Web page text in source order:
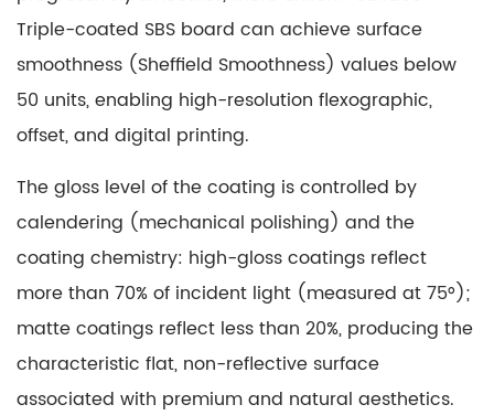
Triple-coated SBS board can achieve surface
smoothness (Sheffield Smoothness) values below
50 units, enabling high-resolution flexographic,
offset, and digital printing.
The gloss level of the coating is controlled by
calendering (mechanical polishing) and the
coating chemistry: high-gloss coatings reflect
more than 70% of incident light (measured at 75°);
matte coatings reflect less than 20%, producing the
characteristic flat, non-reflective surface
associated with premium and natural aesthetics.